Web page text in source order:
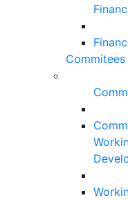
Commitees